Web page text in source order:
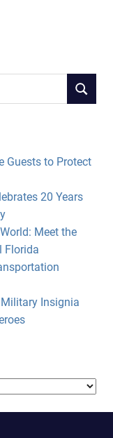
SEARCH
Guests to Protect
20 Years
Meet the
Florida
Military Insignia